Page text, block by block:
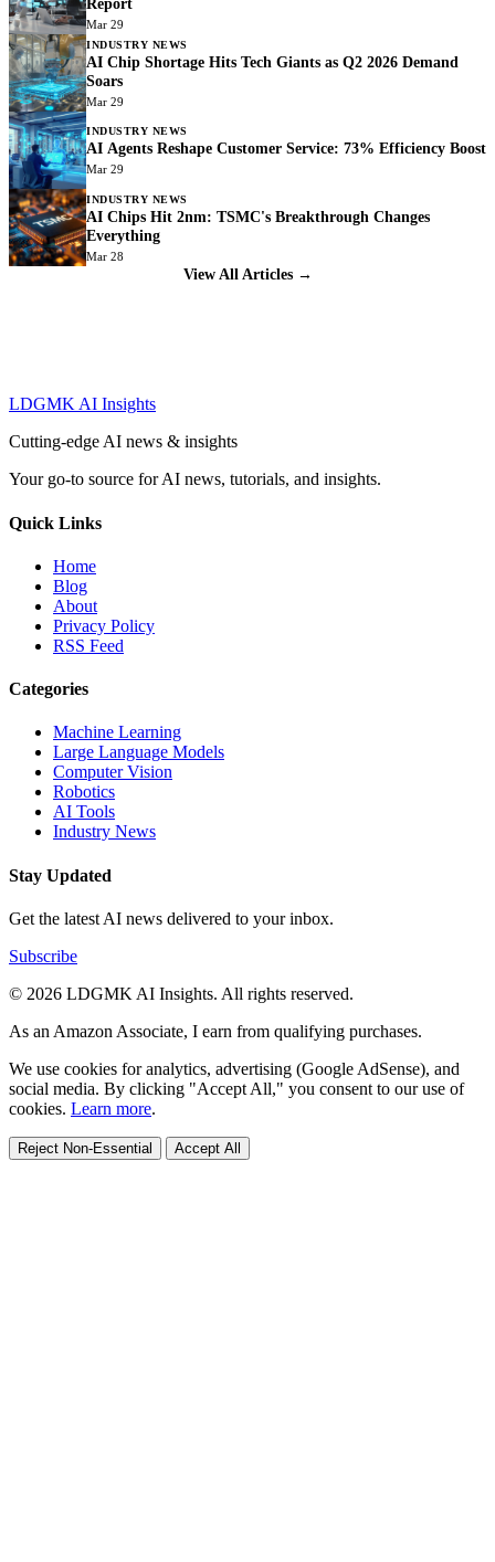
Report
Mar 29
INDUSTRY NEWS
AI Chip Shortage Hits Tech Giants as Q2 2026 Demand
Soars
Mar 29
INDUSTRY NEWS
AI Agents Reshape Customer Service: 73% Efficiency Boost
Mar 29
INDUSTRY NEWS
AI Chips Hit 2nm: TSMC's Breakthrough Changes
Everything
Mar 28
View All Articles →
LDGMK AI Insights
Cutting-edge AI news & insights
Your go-to source for AI news, tutorials, and insights.
Quick Links
Home
Blog
About
Privacy Policy
RSS Feed
Categories
Machine Learning
Large Language Models
Computer Vision
Robotics
AI Tools
Industry News
Stay Updated
Get the latest AI news delivered to your inbox.
Subscribe
© 2026 LDGMK AI Insights. All rights reserved.
As an Amazon Associate, I earn from qualifying purchases.
We use cookies for analytics, advertising (Google AdSense), and
social media. By clicking "Accept All," you consent to our use of
cookies. Learn more.
Reject Non-Essential Accept All